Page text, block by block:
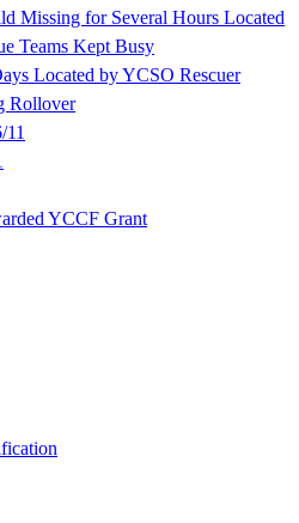
Missing for Several Hours Located
Teams Kept Busy
Located by YCSO Rescuer
Rollover
YCCF Grant